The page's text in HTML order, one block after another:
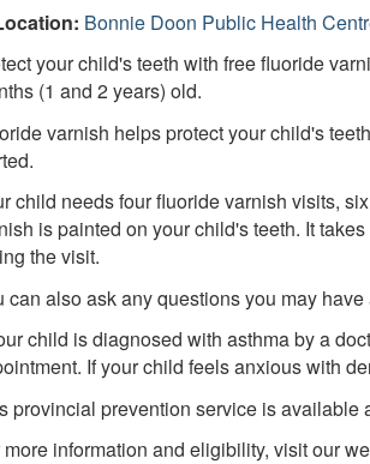
Bonnie Doon Public Health
your child's teeth with free fluoride
(1 and 2 years) old.
varnish helps protect your child's
child needs four fluoride varnish visits,
is painted on your child's teeth. It
the visit.
can also ask any questions you may
child is diagnosed with asthma by a
If your child feels anxious with
provincial prevention service is available
more information and eligibility, visit our